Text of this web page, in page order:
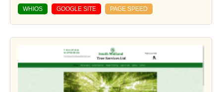
WHIOS GOOGLE SITE PAGE SPEED